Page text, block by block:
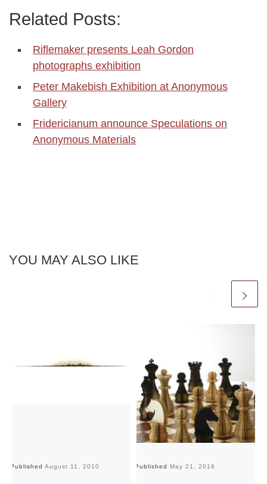
Related Posts:
Riflemaker presents Leah Gordon
photographs exhibition
Peter Makebish Exhibition at Anonymous
Gallery
Fridericianum announce Speculations on
Anonymous Materials
YOU MAY ALSO LIKE
Published August 11, 2010 Published May 21, 2016